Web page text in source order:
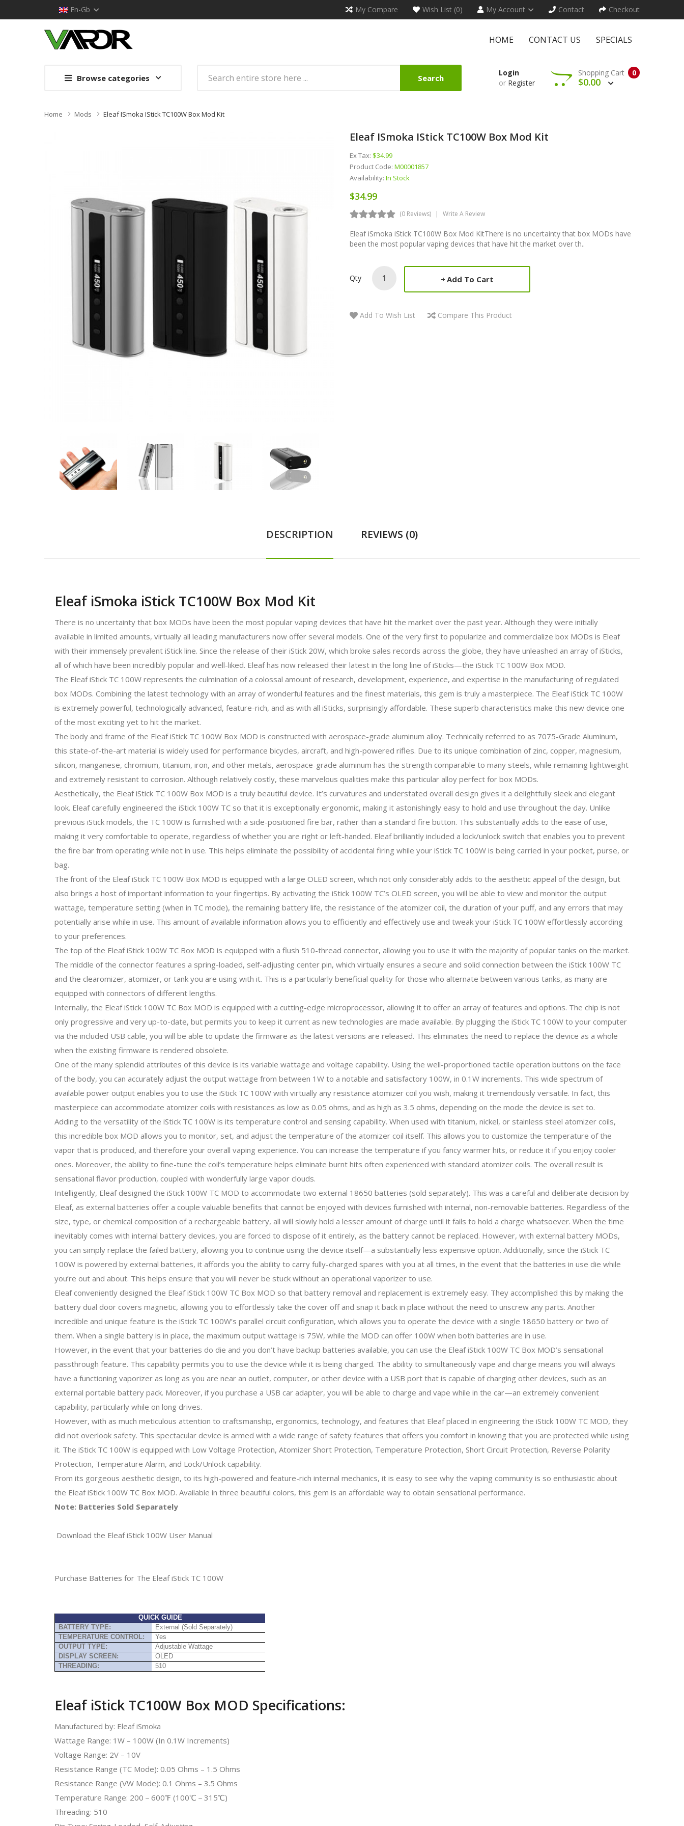
En-Gb My Compare Wish List (0) My Account Contact Checkout
HOME CONTACT US SPECIALS
Browse categories Search
Login
or Register
0
Shopping Cart
$0.00
Home Mods Eleaf ISmoka IStick TC100W Box Mod Kit
Eleaf ISmoka IStick TC100W Box Mod Kit
Ex Tax: $34.99
Product Code: M00001857
Availability: In Stock
$34.99
(0 Reviews) Write A Review
Eleaf iSmoka iStick TC100W Box Mod KitThere is no uncertainty that box MODs have
been the most popular vaping devices that have hit the market over th..
Qty Add To Cart
Add To Wish List Compare This Product
DESCRIPTION REVIEWS (0)
Eleaf iSmoka iStick TC100W Box Mod Kit
There is no uncertainty that box MODs have been the most popular vaping devices that have hit the market over the past year. Although they were initially
available in limited amounts, virtually all leading manufacturers now offer several models. One of the very first to popularize and commercialize box MODs is Eleaf
with their immensely prevalent iStick line. Since the release of their iStick 20W, which broke sales records across the globe, they have unleashed an array of iSticks,
all of which have been incredibly popular and well-liked. Eleaf has now released their latest in the long line of iSticks—the iStick TC 100W Box MOD.
The Eleaf iStick TC 100W represents the culmination of a colossal amount of research, development, experience, and expertise in the manufacturing of regulated
box MODs. Combining the latest technology with an array of wonderful features and the finest materials, this gem is truly a masterpiece. The Eleaf iStick TC 100W
is extremely powerful, technologically advanced, feature-rich, and as with all iSticks, surprisingly affordable. These superb characteristics make this new device one
of the most exciting yet to hit the market.
The body and frame of the Eleaf iStick TC 100W Box MOD is constructed with aerospace-grade aluminum alloy. Technically referred to as 7075-Grade Aluminum,
this state-of-the-art material is widely used for performance bicycles, aircraft, and high-powered rifles. Due to its unique combination of zinc, copper, magnesium,
silicon, manganese, chromium, titanium, iron, and other metals, aerospace-grade aluminum has the strength comparable to many steels, while remaining lightweight
and extremely resistant to corrosion. Although relatively costly, these marvelous qualities make this particular alloy perfect for box MODs.
Aesthetically, the Eleaf iStick TC 100W Box MOD is a truly beautiful device. It’s curvatures and understated overall design gives it a delightfully sleek and elegant
look. Eleaf carefully engineered the iStick 100W TC so that it is exceptionally ergonomic, making it astonishingly easy to hold and use throughout the day. Unlike
previous iStick models, the TC 100W is furnished with a side-positioned fire bar, rather than a standard fire button. This substantially adds to the ease of use,
making it very comfortable to operate, regardless of whether you are right or left-handed. Eleaf brilliantly included a lock/unlock switch that enables you to prevent
the fire bar from operating while not in use. This helps eliminate the possibility of accidental firing while your iStick TC 100W is being carried in your pocket, purse, or
bag.
The front of the Eleaf iStick TC 100W Box MOD is equipped with a large OLED screen, which not only considerably adds to the aesthetic appeal of the design, but
also brings a host of important information to your fingertips. By activating the iStick 100W TC’s OLED screen, you will be able to view and monitor the output
wattage, temperature setting (when in TC mode), the remaining battery life, the resistance of the atomizer coil, the duration of your puff, and any errors that may
potentially arise while in use. This amount of available information allows you to efficiently and effectively use and tweak your iStick TC 100W effortlessly according
to your preferences.
The top of the Eleaf iStick 100W TC Box MOD is equipped with a flush 510-thread connector, allowing you to use it with the majority of popular tanks on the market.
The middle of the connector features a spring-loaded, self-adjusting center pin, which virtually ensures a secure and solid connection between the iStick 100W TC
and the clearomizer, atomizer, or tank you are using with it. This is a particularly beneficial quality for those who alternate between various tanks, as many are
equipped with connectors of different lengths.
Internally, the Eleaf iStick 100W TC Box MOD is equipped with a cutting-edge microprocessor, allowing it to offer an array of features and options. The chip is not
only progressive and very up-to-date, but permits you to keep it current as new technologies are made available. By plugging the iStick TC 100W to your computer
via the included USB cable, you will be able to update the firmware as the latest versions are released. This eliminates the need to replace the device as a whole
when the existing firmware is rendered obsolete.
One of the many splendid attributes of this device is its variable wattage and voltage capability. Using the well-proportioned tactile operation buttons on the face
of the body, you can accurately adjust the output wattage from between 1W to a notable and satisfactory 100W, in 0.1W increments. This wide spectrum of
available power output enables you to use the iStick TC 100W with virtually any resistance atomizer coil you wish, making it tremendously versatile. In fact, this
masterpiece can accommodate atomizer coils with resistances as low as 0.05 ohms, and as high as 3.5 ohms, depending on the mode the device is set to.
Adding to the versatility of the iStick TC 100W is its temperature control and sensing capability. When used with titanium, nickel, or stainless steel atomizer coils,
this incredible box MOD allows you to monitor, set, and adjust the temperature of the atomizer coil itself. This allows you to customize the temperature of the
vapor that is produced, and therefore your overall vaping experience. You can increase the temperature if you fancy warmer hits, or reduce it if you enjoy cooler
ones. Moreover, the ability to fine-tune the coil’s temperature helps eliminate burnt hits often experienced with standard atomizer coils. The overall result is
sensational flavor production, coupled with wonderfully large vapor clouds.
Intelligently, Eleaf designed the iStick 100W TC MOD to accommodate two external 18650 batteries (sold separately). This was a careful and deliberate decision by
Eleaf, as external batteries offer a couple valuable benefits that cannot be enjoyed with devices furnished with internal, non-removable batteries. Regardless of the
size, type, or chemical composition of a rechargeable battery, all will slowly hold a lesser amount of charge until it fails to hold a charge whatsoever. When the time
inevitably comes with internal battery devices, you are forced to dispose of it entirely, as the battery cannot be replaced. However, with external battery MODs,
you can simply replace the failed battery, allowing you to continue using the device itself—a substantially less expensive option. Additionally, since the iStick TC
100W is powered by external batteries, it affords you the ability to carry fully-charged spares with you at all times, in the event that the batteries in use die while
you’re out and about. This helps ensure that you will never be stuck without an operational vaporizer to use.
Eleaf conveniently designed the Eleaf iStick 100W TC Box MOD so that battery removal and replacement is extremely easy. They accomplished this by making the
battery dual door covers magnetic, allowing you to effortlessly take the cover off and snap it back in place without the need to unscrew any parts. Another
incredible and unique feature is the iStick TC 100W’s parallel circuit configuration, which allows you to operate the device with a single 18650 battery or two of
them. When a single battery is in place, the maximum output wattage is 75W, while the MOD can offer 100W when both batteries are in use.
However, in the event that your batteries do die and you don’t have backup batteries available, you can use the Eleaf iStick 100W TC Box MOD’s sensational
passthrough feature. This capability permits you to use the device while it is being charged. The ability to simultaneously vape and charge means you will always
have a functioning vaporizer as long as you are near an outlet, computer, or other device with a USB port that is capable of charging other devices, such as an
external portable battery pack. Moreover, if you purchase a USB car adapter, you will be able to charge and vape while in the car—an extremely convenient
capability, particularly while on long drives.
However, with as much meticulous attention to craftsmanship, ergonomics, technology, and features that Eleaf placed in engineering the iStick 100W TC MOD, they
did not overlook safety. This spectacular device is armed with a wide range of safety features that offers you comfort in knowing that you are protected while using
it. The iStick TC 100W is equipped with Low Voltage Protection, Atomizer Short Protection, Temperature Protection, Short Circuit Protection, Reverse Polarity
Protection, Temperature Alarm, and Lock/Unlock capability.
From its gorgeous aesthetic design, to its high-powered and feature-rich internal mechanics, it is easy to see why the vaping community is so enthusiastic about
the Eleaf iStick 100W TC Box MOD. Available in three beautiful colors, this gem is an affordable way to obtain sensational performance.
Note: Batteries Sold Separately
Download the Eleaf iStick 100W User Manual
Purchase Batteries for The Eleaf iStick TC 100W
QUICK GUIDE
BATTERY TYPE:
External (Sold Separately)
TEMPERATURE CONTROL:
Yes
OUTPUT TYPE:
Adjustable Wattage
DISPLAY SCREEN:
OLED
THREADING:
510
Eleaf iStick TC100W Box MOD Specifications:
Manufactured by: Eleaf iSmoka
Wattage Range: 1W – 100W (In 0.1W Increments)
Voltage Range: 2V – 10V
Resistance Range (TC Mode): 0.05 Ohms – 1.5 Ohms
Resistance Range (VW Mode): 0.1 Ohms – 3.5 Ohms
Temperature Range: 200－600℉ (100℃－315℃)
Threading: 510